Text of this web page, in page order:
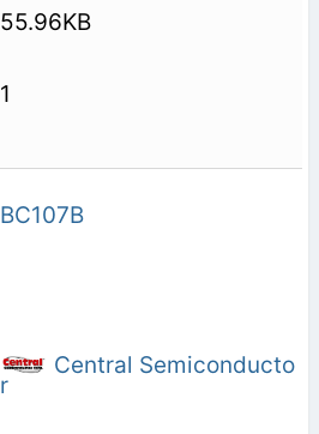
55.96KB
1
BC107B
Central Semiconducto
r